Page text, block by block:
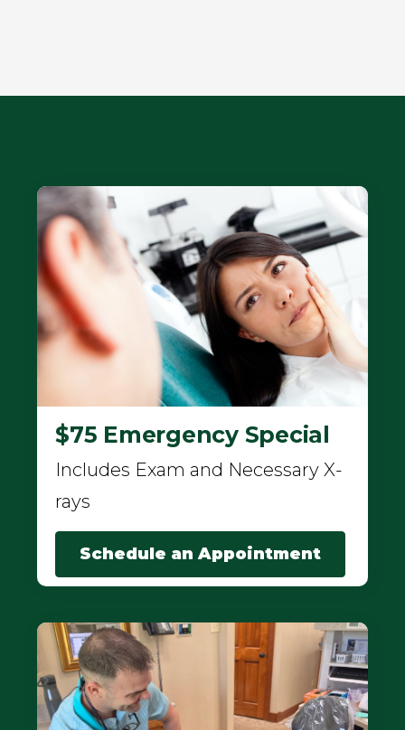
$75 Emergency Special
Includes Exam and Necessary X-
rays
Schedule an Appointment